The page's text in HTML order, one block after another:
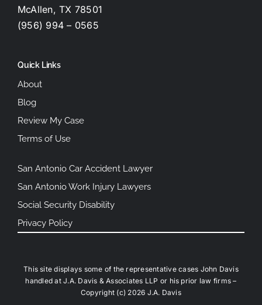
McAllen, TX 78501
(956) 994 – 0565
Quick Links
About
Blog
Review My Case
Terms of Use
San Antonio Car Accident Lawyer
San Antonio Work Injury Lawyers
Social Security Disability
Privacy Policy
This site displays some of the representative cases John Davis
handled at J.A. Davis & Associates LLP or his prior law firms –
Copyright (c) 2026 J.A. Davis